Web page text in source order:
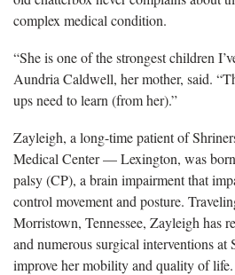
complex medical condition.
“She is one of the strongest children
Aundria Caldwell, her mother, said.
ups need to learn (from her).”
Zayleigh, a long-time patient of
Medical Center — Lexington, was
palsy (CP), a brain impairment that
control movement and posture.
Morristown, Tennessee, Zayleigh has
and numerous surgical interventions
improve her mobility and quality of life.